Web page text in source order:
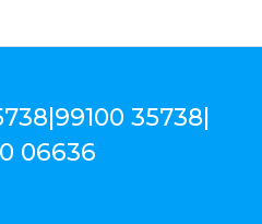
|99100 35738|
06636